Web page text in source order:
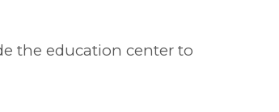
the education center to